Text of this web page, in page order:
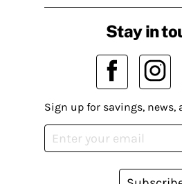
Stay in
Sign up for savings, news,